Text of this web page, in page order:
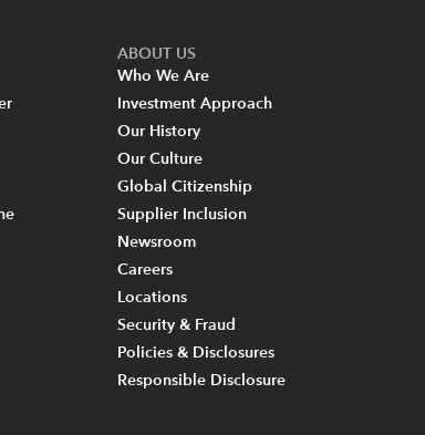
ABOUT US
Who We Are
Investment Approach
Our History
Our Culture
Global Citizenship
Supplier Inclusion
Newsroom
Careers
Locations
Security & Fraud
Policies & Disclosures
Responsible Disclosure